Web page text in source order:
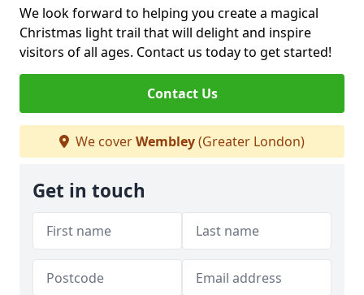
We look forward to helping you create a magical
Christmas light trail that will delight and inspire
visitors of all ages. Contact us today to get started!
Contact Us
We coverWembley(Greater London)
Get in touch